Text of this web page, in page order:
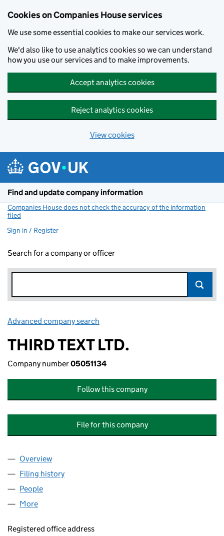
Cookies on Companies House services
We use some essential cookies to make our services work.
We'd also like to use analytics cookies so we can understand
how you use our services and to make improvements.
Accept analytics cookies
Reject analytics cookies
View cookies
Find and update company information
Companies House does not check the accuracy of the information
filed
Sign in / Register
Search for a company or officer
Advanced company search
THIRD TEXT LTD.
Company number05051134
Follow this company
File for this company
Company
Overview
Filing history
People
More
Registered office address